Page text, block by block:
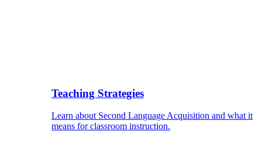
Teaching Strategies
Learn about Second Language Acquisition and what it
means for classroom instruction.